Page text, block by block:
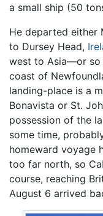
a small ship (50
He departed either
to Dursey Head,
west to Asia—or so
coast of
landing-place is a
Bonavista or St.
possession of the
some time,
homeward voyage
too far north, so
course, reaching
August 6 arrived